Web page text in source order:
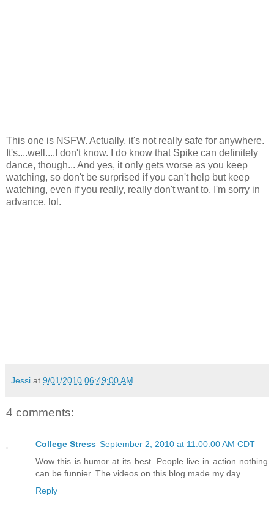
This one is NSFW. Actually, it's not really safe for anywhere.
It's....well....I don't know. I do know that Spike can definitely
dance, though... And yes, it only gets worse as you keep
watching, so don't be surprised if you can't help but keep
watching, even if you really, really don't want to. I'm sorry in
advance, lol.
Jessi at 9/01/2010 06:49:00 AM
4 comments:
College Stress September 2, 2010 at 11:00:00 AM CDT
Wow this is humor at its best. People live in action nothing
can be funnier. The videos on this blog made my day.
Reply